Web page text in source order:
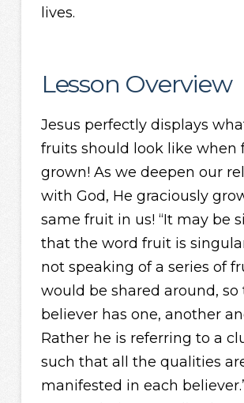
lives.
Lesson Overview
Jesus perfectly displays
fruits should look like when
grown! As we deepen our
with God, He graciously
same fruit in us! “It may be
that the word fruit is
not speaking of a series of
would be shared around, so
believer has one, another
Rather he is referring to a
such that all the qualities
manifested in each